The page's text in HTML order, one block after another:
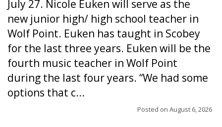
July 27. Nicole Euken will serve as the
new junior high/ high school teacher in
Wolf Point. Euken has taught in Scobey
for the last three years. Euken will be the
fourth music teacher in Wolf Point
during the last four years. “We had some
options that c...
Posted on August 6, 2026